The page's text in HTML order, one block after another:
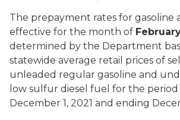
The prepayment rates for gasoline
effective for the month of
determined by the Department
statewide average retail prices of
unleaded regular gasoline and
low sulfur diesel fuel for the
December 1, 2021 and ending